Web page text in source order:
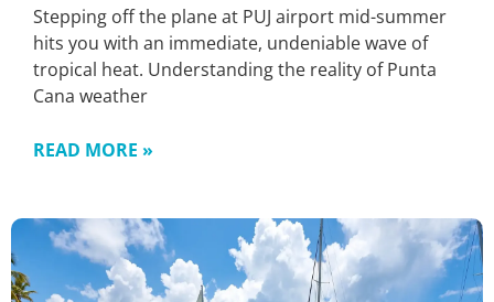
Stepping off the plane at PUJ airport mid-summer
hits you with an immediate, undeniable wave of
tropical heat. Understanding the reality of Punta
Cana weather
READ MORE »